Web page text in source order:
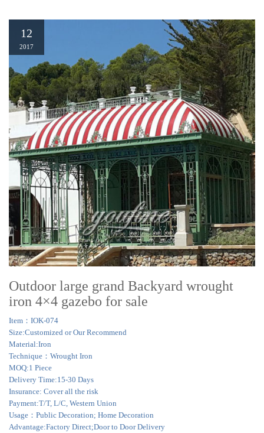
12
2017
Outdoor large grand Backyard wrought
iron 4×4 gazebo for sale
Item：IOK-074
Size:Customized or Our Recommend
Material:Iron
Technique：Wrought Iron
MOQ:1 Piece
Delivery Time:15-30 Days
Insurance: Cover all the risk
Payment:T/T, L/C, Western Union
Usage：Public Decoration; Home Decoration
Advantage:Factory Direct;Door to Door Delivery